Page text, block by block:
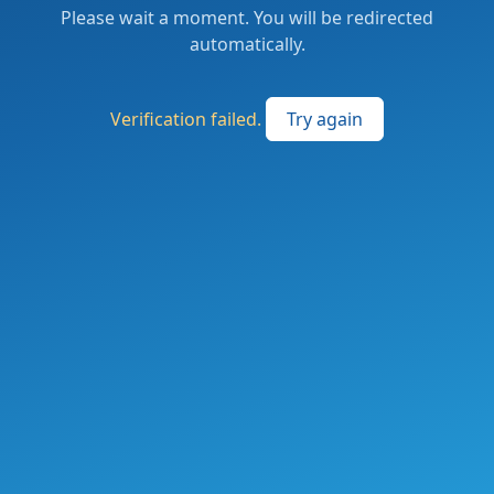
Please wait a moment. You will be redirected
automatically.
Verification failed. Try again